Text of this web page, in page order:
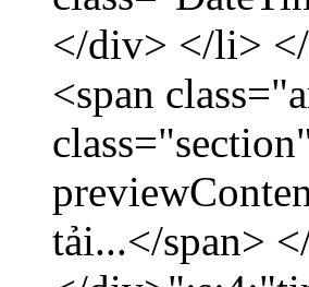
</div> </li>
<span
tải...</span>